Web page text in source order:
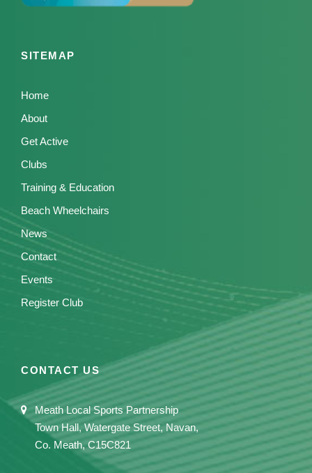
SITEMAP
Home
About
Get Active
Clubs
Training & Education
Beach Wheelchairs
News
Contact
Events
Register Club
CONTACT US
Meath Local Sports Partnership
Town Hall, Watergate Street, Navan,
Co. Meath, C15C821